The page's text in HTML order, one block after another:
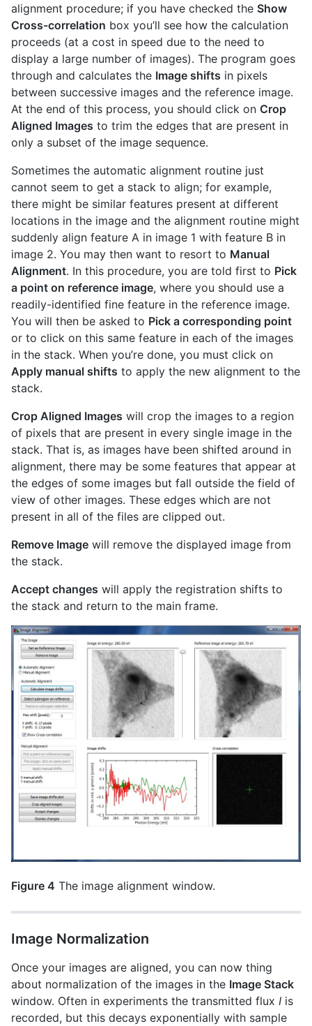
alignment procedure; if you have checked the Show
Cross-correlation box you’ll see how the calculation
proceeds (at a cost in speed due to the need to
display a large number of images). The program goes
through and calculates the Image shifts in pixels
between successive images and the reference image.
At the end of this process, you should click on Crop
Aligned Images to trim the edges that are present in
only a subset of the image sequence.
Sometimes the automatic alignment routine just
cannot seem to get a stack to align; for example,
there might be similar features present at different
locations in the image and the alignment routine might
suddenly align feature A in image 1 with feature B in
image 2. You may then want to resort to Manual
Alignment. In this procedure, you are told first to Pick
a point on reference image, where you should use a
readily-identified fine feature in the reference image.
You will then be asked to Pick a corresponding point
or to click on this same feature in each of the images
in the stack. When you’re done, you must click on
Apply manual shifts to apply the new alignment to the
stack.
Crop Aligned Images will crop the images to a region
of pixels that are present in every single image in the
stack. That is, as images have been shifted around in
alignment, there may be some features that appear at
the edges of some images but fall outside the field of
view of other images. These edges which are not
present in all of the files are clipped out.
Remove Image will remove the displayed image from
the stack.
Accept changes will apply the registration shifts to
the stack and return to the main frame.
Figure 4 The image alignment window.
Image Normalization
Once your images are aligned, you can now thing
about normalization of the images in the Image Stack
window. Often in experiments the transmitted flux I is
recorded, but this decays exponentially with sample